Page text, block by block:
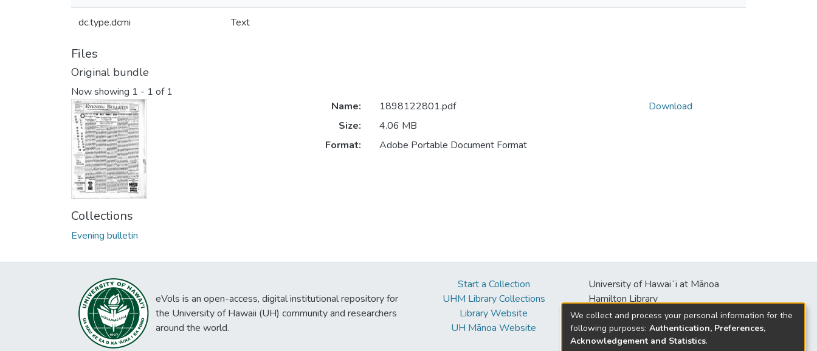
dc.type.dcmi Text
Files
Original bundle
Now showing 1 - 1 of 1
Name:
1898122801.pdf
Size:
4.06 MB
Format:
Adobe Portable Document Format
Download
Collections
Evening bulletin
eVols is an open-access, digital institutional repository for
the University of Hawaii (UH) community and researchers
around the world.
Start a Collection
UHM Library Collections
Library Website
UH Mānoa Website
University of Hawaiʻi at Mānoa
Hamilton Library
2550 McCarthy Mall
Honolulu, HI 96822
We collect and process your personal information for the
following purposes: Authentication, Preferences,
Acknowledgement and Statistics.